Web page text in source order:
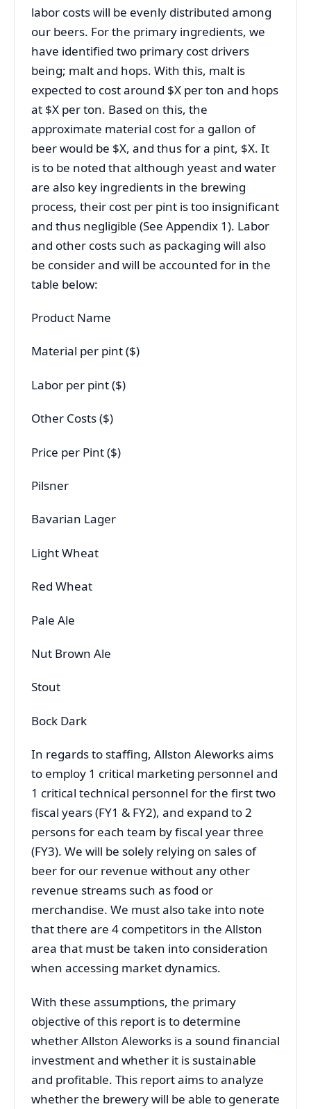
labor costs will be evenly distributed among
our beers. For the primary ingredients, we
have identified two primary cost drivers
being; malt and hops. With this, malt is
expected to cost around $X per ton and hops
at $X per ton. Based on this, the
approximate material cost for a gallon of
beer would be $X, and thus for a pint, $X. It
is to be noted that although yeast and water
are also key ingredients in the brewing
process, their cost per pint is too insignificant
and thus negligible (See Appendix 1). Labor
and other costs such as packaging will also
be consider and will be accounted for in the
table below:
Product Name
Material per pint ($)
Labor per pint ($)
Other Costs ($)
Price per Pint ($)
Pilsner
Bavarian Lager
Light Wheat
Red Wheat
Pale Ale
Nut Brown Ale
Stout
Bock Dark
In regards to staffing, Allston Aleworks aims
to employ 1 critical marketing personnel and
1 critical technical personnel for the first two
fiscal years (FY1 & FY2), and expand to 2
persons for each team by fiscal year three
(FY3). We will be solely relying on sales of
beer for our revenue without any other
revenue streams such as food or
merchandise. We must also take into note
that there are 4 competitors in the Allston
area that must be taken into consideration
when accessing market dynamics.
With these assumptions, the primary
objective of this report is to determine
whether Allston Aleworks is a sound financial
investment and whether it is sustainable
and profitable. This report aims to analyze
whether the brewery will be able to generate